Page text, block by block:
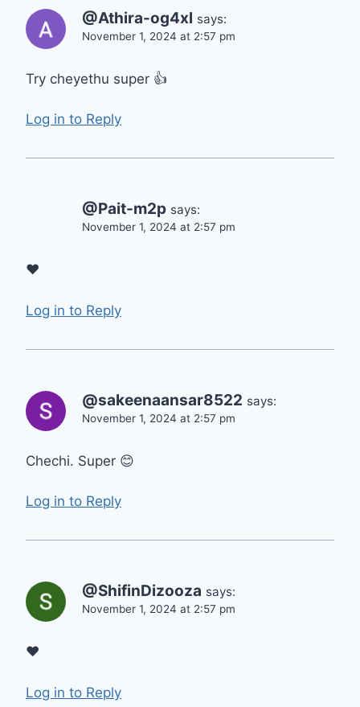
@Athira-og4xl says:
November 1, 2024 at 2:57 pm
Try cheyethu super 👍
Log in to Reply
@Pait-m2p says:
November 1, 2024 at 2:57 pm
❤
Log in to Reply
@sakeenaansar8522 says:
November 1, 2024 at 2:57 pm
Chechi. Super 😊
Log in to Reply
@ShifinDizooza says:
November 1, 2024 at 2:57 pm
❤
Log in to Reply